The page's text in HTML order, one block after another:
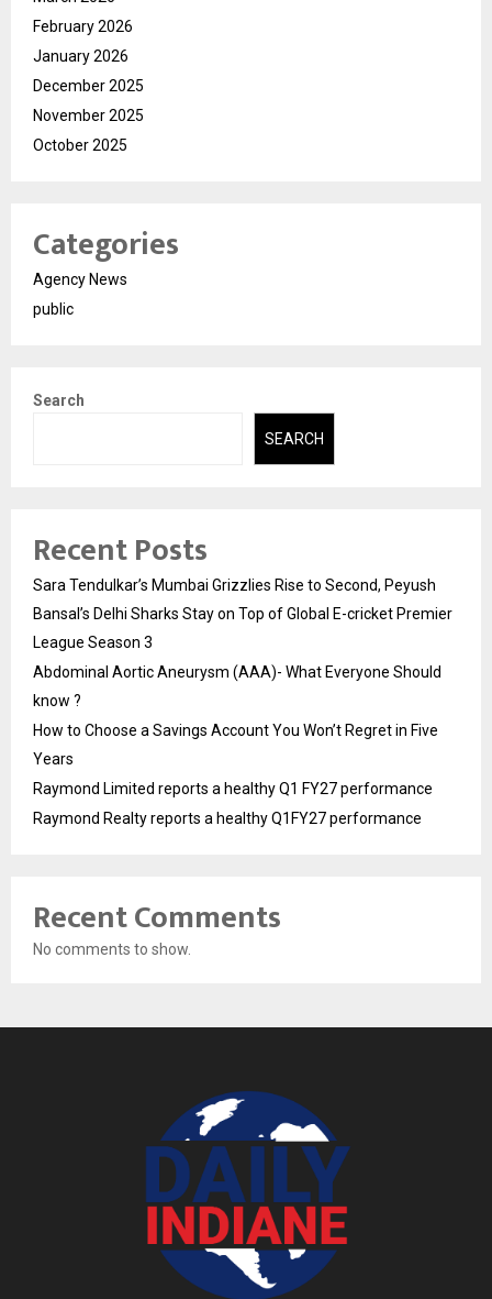
February 2026
January 2026
December 2025
November 2025
October 2025
Categories
Agency News
public
Search
SEARCH
Recent Posts
Sara Tendulkar’s Mumbai Grizzlies Rise to Second, Peyush
Bansal’s Delhi Sharks Stay on Top of Global E-cricket Premier
League Season 3
Abdominal Aortic Aneurysm (AAA)- What Everyone Should
know ?
How to Choose a Savings Account You Won’t Regret in Five
Years
Raymond Limited reports a healthy Q1 FY27 performance
Raymond Realty reports a healthy Q1FY27 performance
Recent Comments
No comments to show.